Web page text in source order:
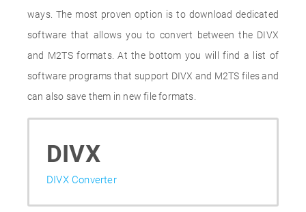
ways. The most proven option is to download dedicated
software that allows you to convert between the DIVX
and M2TS formats. At the bottom you will find a list of
software programs that support DIVX and M2TS files and
can also save them in new file formats.
DIVX
DIVX Converter